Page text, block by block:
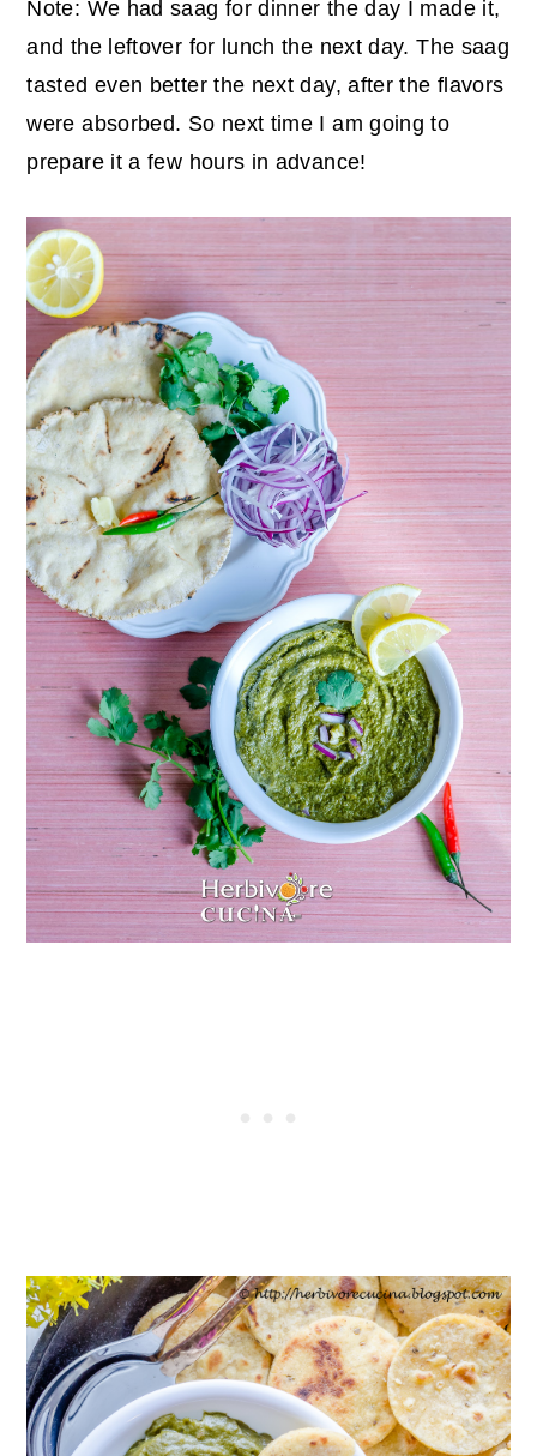
Note: We had saag for dinner the day I made it,
and the leftover for lunch the next day. The saag
tasted even better the next day, after the flavors
were absorbed. So next time I am going to
prepare it a few hours in advance!